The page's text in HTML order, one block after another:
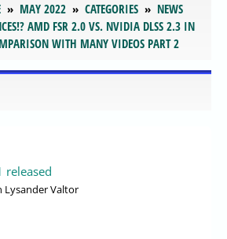
MAY 2022 CATEGORIES
NEWS
AMD FSR 2.0 VS. NVIDIA DLSS 2.3 IN
WITH MANY VIDEOS PART 2
released
Lysander Valtor